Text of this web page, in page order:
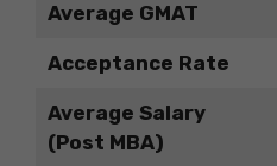
Average GMAT
Acceptance Rate
Average Salary
(Post MBA)